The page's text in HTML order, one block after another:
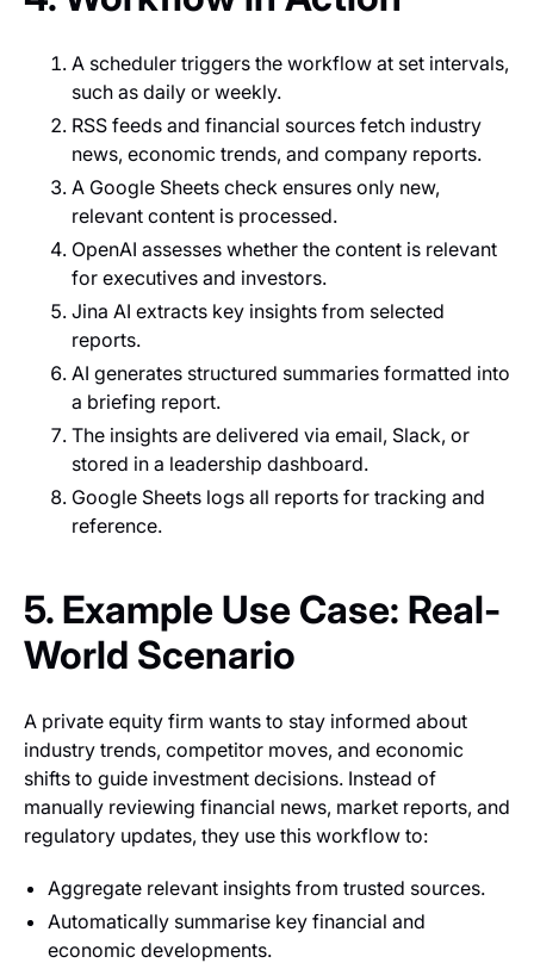
A scheduler triggers the workflow at set intervals,
such as daily or weekly.
RSS feeds and financial sources fetch industry
news, economic trends, and company reports.
A Google Sheets check ensures only new,
relevant content is processed.
OpenAI assesses whether the content is relevant
for executives and investors.
Jina AI extracts key insights from selected
reports.
AI generates structured summaries formatted into
a briefing report.
The insights are delivered via email, Slack, or
stored in a leadership dashboard.
Google Sheets logs all reports for tracking and
reference.
5. Example Use Case: Real-
World Scenario
A private equity firm wants to stay informed about
industry trends, competitor moves, and economic
shifts to guide investment decisions. Instead of
manually reviewing financial news, market reports, and
regulatory updates, they use this workflow to:
Aggregate relevant insights from trusted sources.
Automatically summarise key financial and
economic developments.